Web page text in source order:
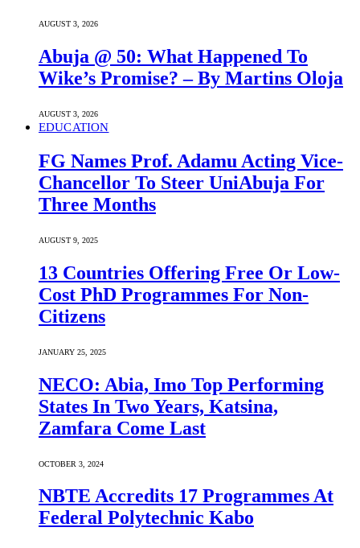
AUGUST 3, 2026
Abuja @ 50: What Happened To
Wike’s Promise? – By Martins Oloja
AUGUST 3, 2026
EDUCATION
FG Names Prof. Adamu Acting Vice-
Chancellor To Steer UniAbuja For
Three Months
AUGUST 9, 2025
13 Countries Offering Free Or Low-
Cost PhD Programmes For Non-
Citizens
JANUARY 25, 2025
NECO: Abia, Imo Top Performing
States In Two Years, Katsina,
Zamfara Come Last
OCTOBER 3, 2024
NBTE Accredits 17 Programmes At
Federal Polytechnic Kabo